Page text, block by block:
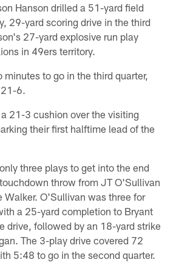
Hanson drilled a 51-yard field
29-yard scoring drive in the third
27-yard explosive run play
in 49ers territory.
to go in the third quarter,
6.
21-3 cushion over the visiting
their first halftime lead of the
three plays to get into the end
throw from JT O'Sullivan
Walker. O'Sullivan was three for
a 25-yard completion to Bryant
drive, followed by an 18-yard strike
The 3-play drive covered 72
5:48 to go in the second quarter.